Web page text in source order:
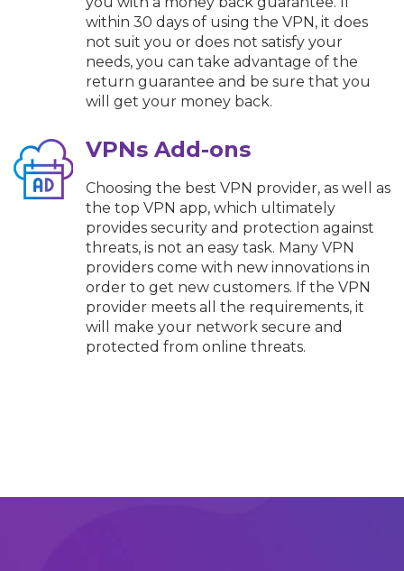
within 30 days of using the VPN, it does
not suit you or does not satisfy your
needs, you can take advantage of the
return guarantee and be sure that you
will get your money back.
VPNs Add-ons
Choosing the best VPN provider, as well as
the top VPN app, which ultimately
provides security and protection against
threats, is not an easy task. Many VPN
providers come with new innovations in
order to get new customers. If the VPN
provider meets all the requirements, it
will make your network secure and
protected from online threats.